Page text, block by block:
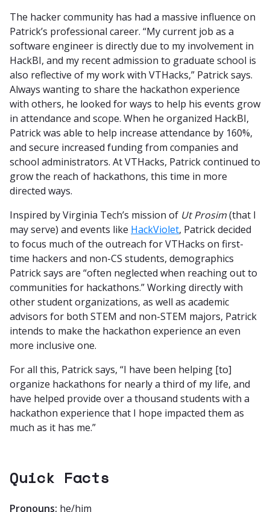
The hacker community has had a massive influence on
Patrick’s professional career. “My current job as a
software engineer is directly due to my involvement in
HackBI, and my recent admission to graduate school is
also reflective of my work with VTHacks,” Patrick says.
Always wanting to share the hackathon experience
with others, he looked for ways to help his events grow
in attendance and scope. When he organized HackBI,
Patrick was able to help increase attendance by 160%,
and secure increased funding from companies and
school administrators. At VTHacks, Patrick continued to
grow the reach of hackathons, this time in more
directed ways.
Inspired by Virginia Tech’s mission of Ut Prosim(that I
may serve) and events like HackViolet, Patrick decided
to focus much of the outreach for VTHacks on first-
time hackers and non-CS students, demographics
Patrick says are “often neglected when reaching out to
communities for hackathons.” Working directly with
other student organizations, as well as academic
advisors for both STEM and non-STEM majors, Patrick
intends to make the hackathon experience an even
more inclusive one.
For all this, Patrick says, “I have been helping [to]
organize hackathons for nearly a third of my life, and
have helped provide over a thousand students with a
hackathon experience that I hope impacted them as
much as it has me.”
Quick Facts
Pronouns: he/him